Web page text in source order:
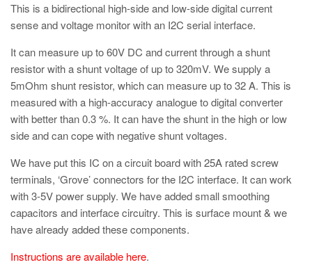
This is a bidirectional high-side and low-side digital current
sense and voltage monitor with an I2C serial interface.
It can measure up to 60V DC and current through a shunt
resistor with a shunt voltage of up to 320mV. We supply a
5mOhm shunt resistor, which can measure up to 32 A. This is
measured with a high-accuracy analogue to digital converter
with better than 0.3 %. It can have the shunt in the high or low
side and can cope with negative shunt voltages.
We have put this IC on a circuit board with 25A rated screw
terminals, ‘Grove’ connectors for the I2C interface. It can work
with 3-5V power supply. We have added small smoothing
capacitors and interface circuitry. This is surface mount & we
have already added these components.
Instructions are available here.